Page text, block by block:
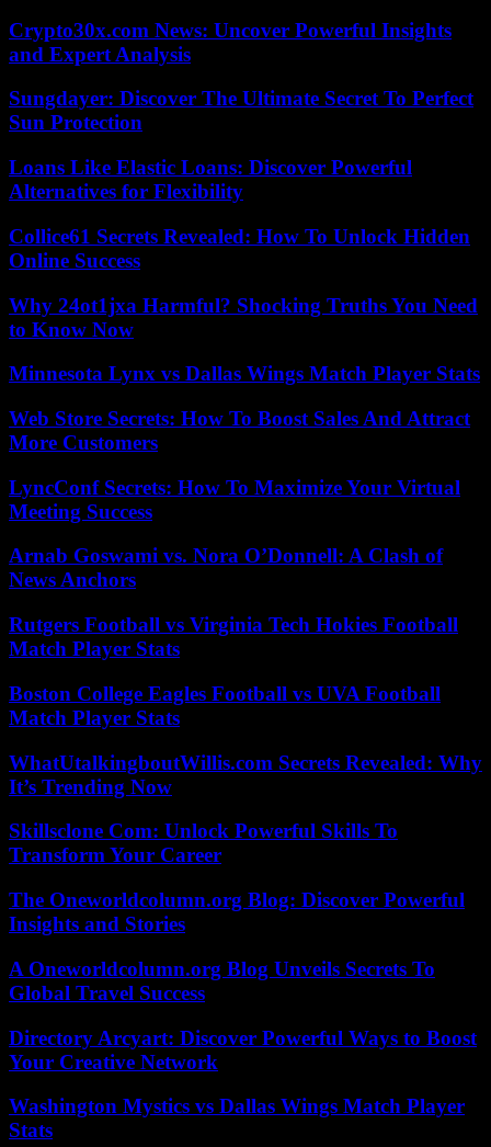
Crypto30x.com News: Uncover Powerful Insights
and Expert Analysis
Sungdayer: Discover The Ultimate Secret To Perfect
Sun Protection
Loans Like Elastic Loans: Discover Powerful
Alternatives for Flexibility
Collice61 Secrets Revealed: How To Unlock Hidden
Online Success
Why 24ot1jxa Harmful? Shocking Truths You Need
to Know Now
Minnesota Lynx vs Dallas Wings Match Player Stats
Web Store Secrets: How To Boost Sales And Attract
More Customers
LyncConf Secrets: How To Maximize Your Virtual
Meeting Success
Arnab Goswami vs. Nora O’Donnell: A Clash of
News Anchors
Rutgers Football vs Virginia Tech Hokies Football
Match Player Stats
Boston College Eagles Football vs UVA Football
Match Player Stats
WhatUtalkingboutWillis.com Secrets Revealed: Why
It’s Trending Now
Skillsclone Com: Unlock Powerful Skills To
Transform Your Career
The Oneworldcolumn.org Blog: Discover Powerful
Insights and Stories
A Oneworldcolumn.org Blog Unveils Secrets To
Global Travel Success
Directory Arcyart: Discover Powerful Ways to Boost
Your Creative Network
Washington Mystics vs Dallas Wings Match Player
Stats